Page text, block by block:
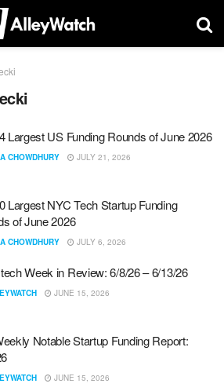
Largest US Funding Rounds of June 2026
CHOWDHURY JULY 21, 2026
Largest NYC Tech Startup Funding
of June 2026
CHOWDHURY JULY 6, 2026
Week in Review: 6/8/26 – 6/13/26
JUNE 15, 2026
Notable Startup Funding Report:
JUNE 15, 2026